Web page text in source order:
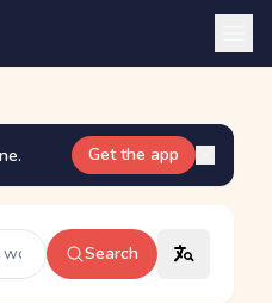
Get the app
Search